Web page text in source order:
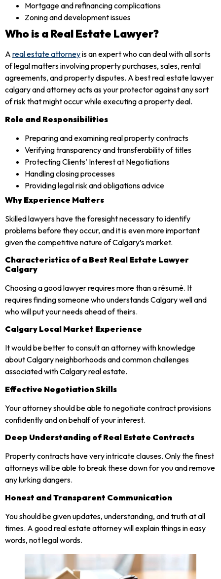
Mortgage and refinancing complications
Zoning and development issues
Who is a Real Estate Lawyer?
A real estate attorneyis an expert who can deal with all sorts
of legal matters involving property purchases, sales, rental
agreements, and property disputes. A best real estate lawyer
calgary and attorney acts as your protector against any sort
of risk that might occur while executing a property deal.
Role and Responsibilities
Preparing and examining real property contracts
Verifying transparency and transferability of titles
Protecting Clients’ Interest at Negotiations
Handling closing processes
Providing legal risk and obligations advice
Why Experience Matters
Skilled lawyers have the foresight necessary to identify
problems before they occur, and it is even more important
given the competitive nature of Calgary’s market.
Characteristics of a Best Real Estate Lawyer
Calgary
Choosing a good lawyer requires more than a résumé. It
requires finding someone who understands Calgary well and
who will put your needs ahead of theirs.
Calgary Local Market Experience
It would be better to consult an attorney with knowledge
about Calgary neighborhoods and common challenges
associated with Calgary real estate.
Effective Negotiation Skills
Your attorney should be able to negotiate contract provisions
confidently and on behalf of your interest.
Deep Understanding of Real Estate Contracts
Property contracts have very intricate clauses. Only the finest
attorneys will be able to break these down for you and remove
any lurking dangers.
Honest and Transparent Communication
You should be given updates, understanding, and truth at all
times. A good real estate attorney will explain things in easy
words, not legal words.